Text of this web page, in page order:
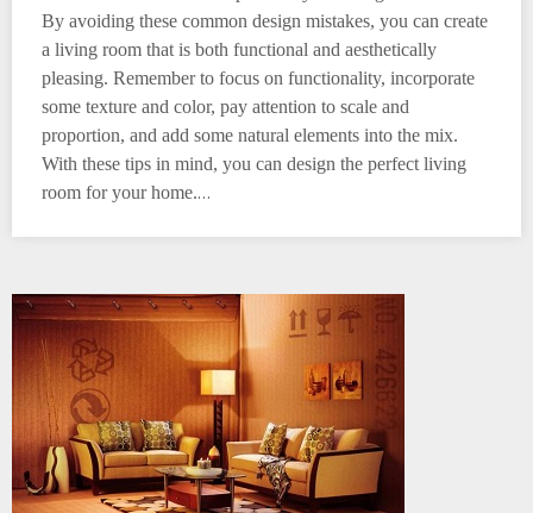
By avoiding these common design mistakes, you can create
a living room that is both functional and aesthetically
pleasing. Remember to focus on functionality, incorporate
some texture and color, pay attention to scale and
proportion, and add some natural elements into the mix.
With these tips in mind, you can design the perfect living
room for your home.…